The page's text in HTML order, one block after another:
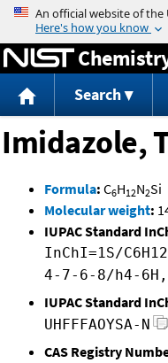
Search
Imidazole,
Formula: C6H12N2Si
Molecular weight:
IUPAC Standard
InChI=1S/
4-7-6-8/h4-
IUPAC Standard
UHFFFAOYSA-N
CAS Registry